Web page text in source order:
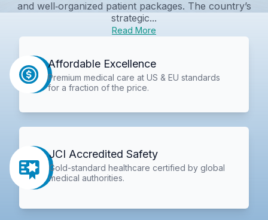
and well‑organized patient packages. The country’s
strategic...
Read More
Affordable Excellence
Premium medical care at US & EU standards
for a fraction of the price.
JCI Accredited Safety
Gold-standard healthcare certified by global
medical authorities.